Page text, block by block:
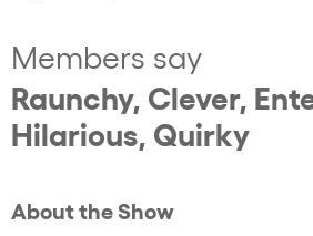
Members say
Raunchy, Clever,
Hilarious, Quirky
About the Show